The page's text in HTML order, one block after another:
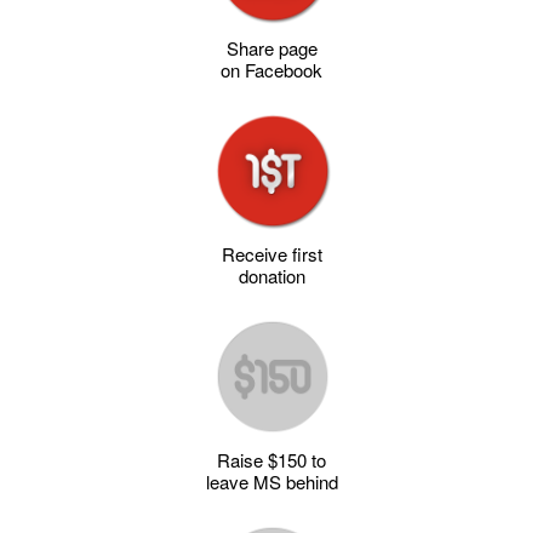
Share page
on Facebook
Receive first
donation
Raise $150 to
leave MS behind